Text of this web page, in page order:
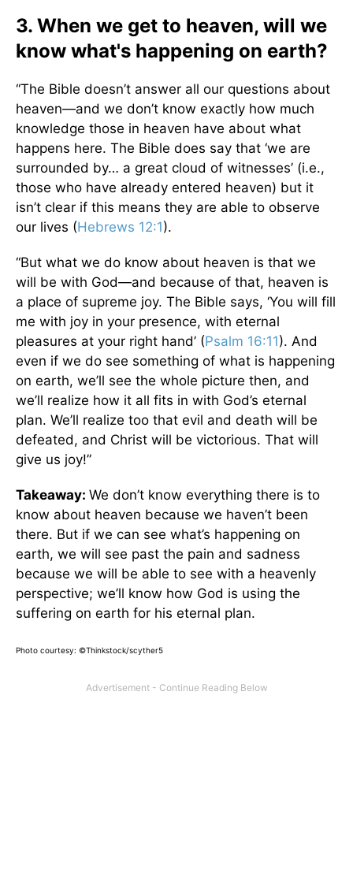
3. When we get to heaven, will we
know what's happening on earth?
“The Bible doesn’t answer all our questions about
heaven—and we don’t know exactly how much
knowledge those in heaven have about what
happens here. The Bible does say that ‘we are
surrounded by… a great cloud of witnesses’ (i.e.,
those who have already entered heaven) but it
isn’t clear if this means they are able to observe
our lives (Hebrews 12:1).
“But what we do know about heaven is that we
will be with God—and because of that, heaven is
a place of supreme joy. The Bible says, ‘You will fill
me with joy in your presence, with eternal
pleasures at your right hand’ (Psalm 16:11). And
even if we do see something of what is happening
on earth, we’ll see the whole picture then, and
we’ll realize how it all fits in with God’s eternal
plan. We’ll realize too that evil and death will be
defeated, and Christ will be victorious. That will
give us joy!”
Takeaway: We don’t know everything there is to
know about heaven because we haven’t been
there. But if we can see what’s happening on
earth, we will see past the pain and sadness
because we will be able to see with a heavenly
perspective; we’ll know how God is using the
suffering on earth for his eternal plan.
Photo courtesy: ©Thinkstock/scyther5